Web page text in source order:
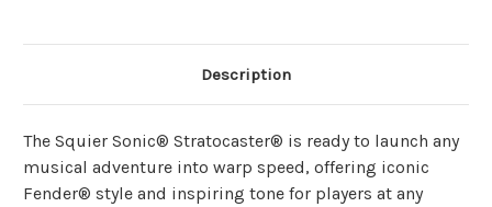
Description
The Squier Sonic® Stratocaster® is ready to launch any
musical adventure into warp speed, offering iconic
Fender® style and inspiring tone for players at any